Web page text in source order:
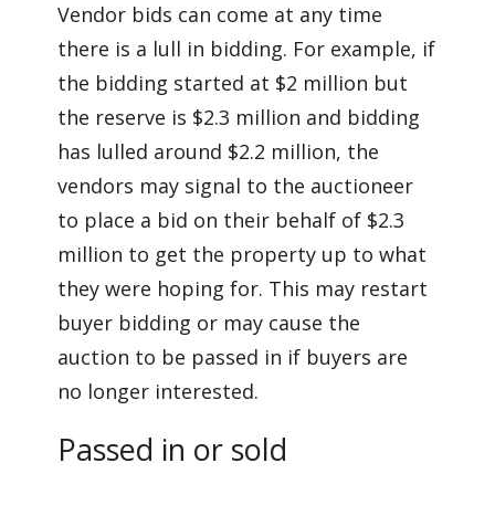
Vendor bids can come at any time
there is a lull in bidding. For example, if
the bidding started at $2 million but
the reserve is $2.3 million and bidding
has lulled around $2.2 million, the
vendors may signal to the auctioneer
to place a bid on their behalf of $2.3
million to get the property up to what
they were hoping for. This may restart
buyer bidding or may cause the
auction to be passed in if buyers are
no longer interested.
Passed in or sold